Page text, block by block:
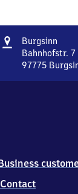
Address
Burgsinn
Bahnhofstr. 7
97775
5
Contact